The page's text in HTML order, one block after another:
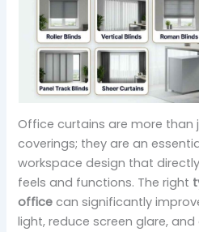
Office curtains are more than
coverings; they are an
workspace design that
feels and functions. The right
office can significantly
light, reduce screen glare,